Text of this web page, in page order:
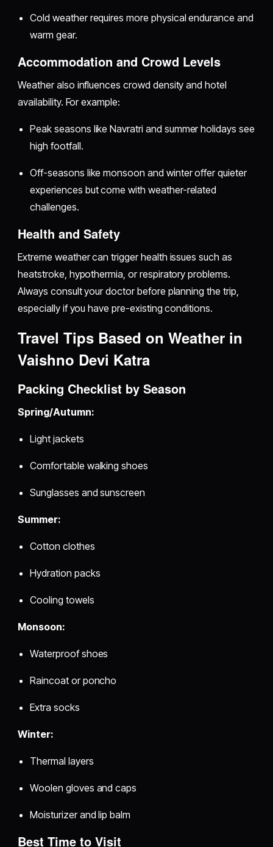
Cold weather requires more physical endurance and
warm gear.
Accommodation and Crowd Levels
Weather also influences crowd density and hotel
availability. For example:
Peak seasons like Navratri and summer holidays see
high footfall.
Off-seasons like monsoon and winter offer quieter
experiences but come with weather-related
challenges.
Health and Safety
Extreme weather can trigger health issues such as
heatstroke, hypothermia, or respiratory problems.
Always consult your doctor before planning the trip,
especially if you have pre-existing conditions.
Travel Tips Based on Weather in
Vaishno Devi Katra
Packing Checklist by Season
Spring/Autumn:
Light jackets
Comfortable walking shoes
Sunglasses and sunscreen
Summer:
Cotton clothes
Hydration packs
Cooling towels
Monsoon:
Waterproof shoes
Raincoat or poncho
Extra socks
Winter:
Thermal layers
Woolen gloves and caps
Moisturizer and lip balm
Best Time to Visit